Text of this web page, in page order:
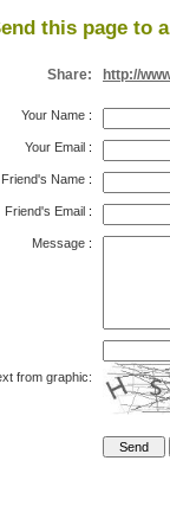
this page to
Share: http://
Your Name :
Your Email :
Friend's Name :
Friend's Email :
Message :
from graphic: